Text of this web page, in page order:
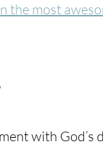
the most
with